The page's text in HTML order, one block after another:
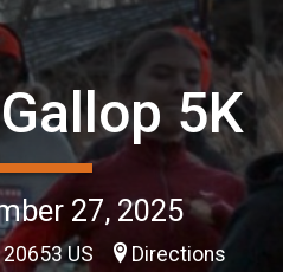
5K
27, 2025
US Directions